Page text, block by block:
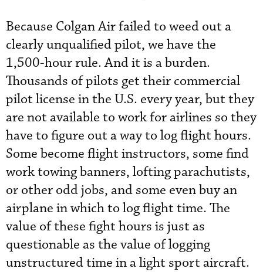
Because Colgan Air failed to weed out a
clearly unqualified pilot, we have the
1,500-hour rule. And it is a burden.
Thousands of pilots get their commercial
pilot license in the U.S. every year, but they
are not available to work for airlines so they
have to figure out a way to log flight hours.
Some become flight instructors, some find
work towing banners, lofting parachutists,
or other odd jobs, and some even buy an
airplane in which to log flight time. The
value of these fight hours is just as
questionable as the value of logging
unstructured time in a light sport aircraft.